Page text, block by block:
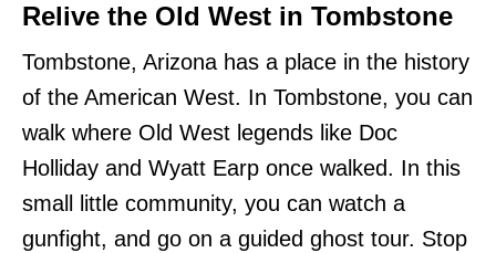
Relive the Old West in Tombstone
Tombstone, Arizona has a place in the history
of the American West. In Tombstone, you can
walk where Old West legends like Doc
Holliday and Wyatt Earp once walked. In this
small little community, you can watch a
gunfight, and go on a guided ghost tour. Stop